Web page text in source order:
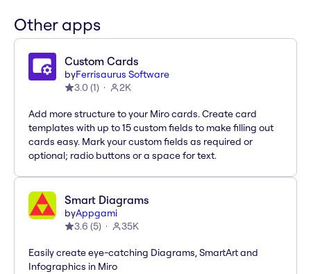
Other apps
Custom Cards
byFerrisaurus Software
3.0 (1) 2K
Add more structure to your Miro cards. Create card
templates with up to 15 custom fields to make filling out
cards easy. Mark your custom fields as required or
optional; radio buttons or a space for text.
Smart Diagrams
byAppgami
3.6 (5) 35K
Easily create eye-catching Diagrams, SmartArt and
Infographics in Miro